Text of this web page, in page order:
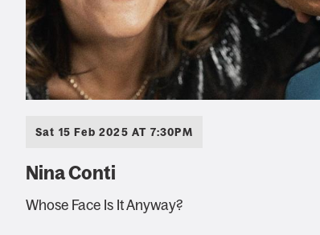
Sat 15 Feb 2025 AT 7:30PM
Nina Conti
Whose Face Is It Anyway?